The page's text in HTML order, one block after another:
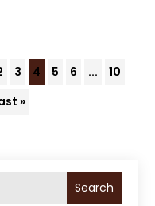
3 4 5 6 ...
10
»
Search